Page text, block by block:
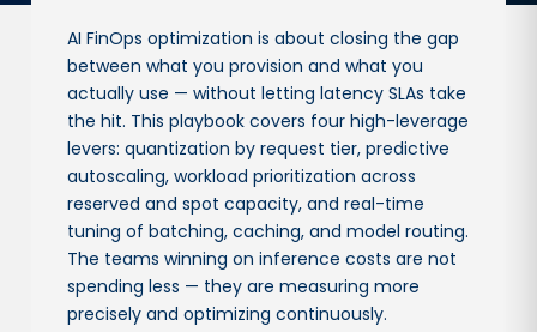
AI FinOps optimization is about closing the gap
between what you provision and what you
actually use — without letting latency SLAs take
the hit. This playbook covers four high-leverage
levers: quantization by request tier, predictive
autoscaling, workload prioritization across
reserved and spot capacity, and real-time
tuning of batching, caching, and model routing.
The teams winning on inference costs are not
spending less — they are measuring more
precisely and optimizing continuously.